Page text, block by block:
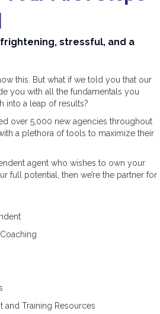
stressful, and a
this. But what if we told you that our
you with all the fundamentals you
into a leap of results?
over 5,000 new agencies throughout
a plethora of tools to maximize their
agent who wishes to own your
full potential, then we’re the partner for
and Training Resources